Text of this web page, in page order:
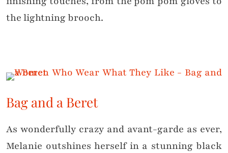
the lightning brooch.
Bag and a Beret
As wonderfully crazy and avant-garde as ever,
Melanie outshines herself in a stunning black